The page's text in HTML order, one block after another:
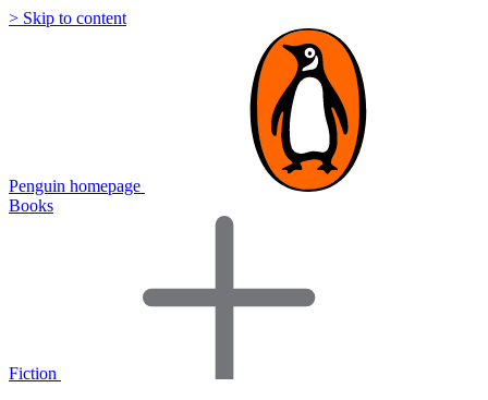
> Skip to content
Penguin homepage
Books
Fiction